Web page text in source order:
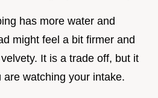
has more water and
might feel a bit firmer and
It is a trade off, but it
watching your intake.